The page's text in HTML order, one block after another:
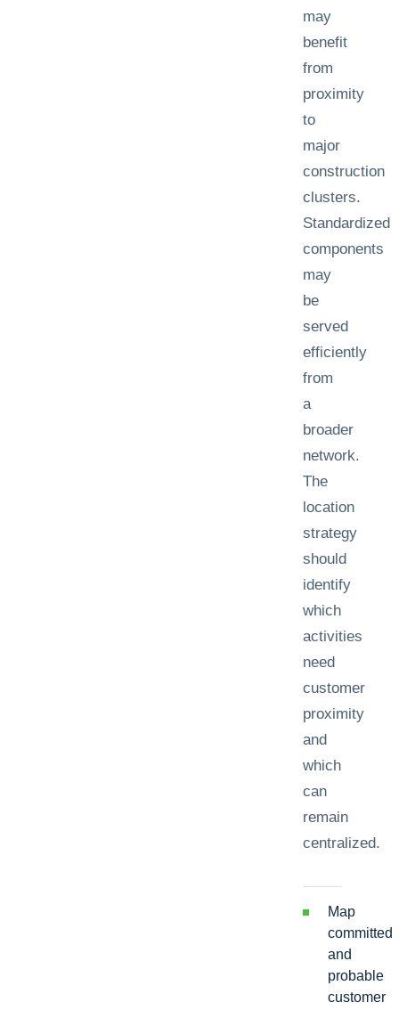
may
benefit
from
proximity
to
major
construction
clusters.
Standardized
components
may
be
served
efficiently
from
a
broader
network.
The
location
strategy
should
identify
which
activities
need
customer
proximity
and
which
can
remain
centralized.
Map
committed
and
probable
customer